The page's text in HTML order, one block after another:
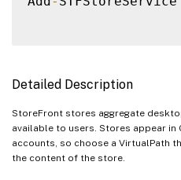
Detailed Description
StoreFront stores aggregate
available to users. Stores appear in
accounts, so choose a VirtualPath
the content of the store.